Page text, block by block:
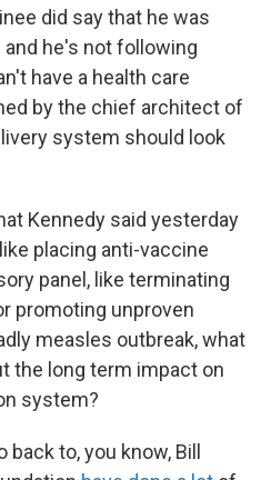
did say that he was
he's not following
have a health care
by the chief architect of
system should look
Kennedy said yesterday
placing anti-vaccine
panel, like terminating
promoting unproven
measles outbreak, what
the long term impact on
system?
back to, you know, Bill